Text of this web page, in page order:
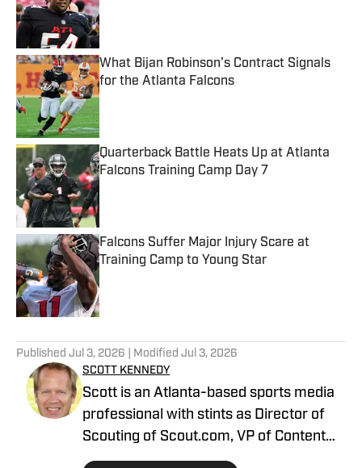
Published by on Invalid Date
What Bijan Robinson's Contract Signals
for the Atlanta Falcons
Published by on Invalid Date
Quarterback Battle Heats Up at Atlanta
Falcons Training Camp Day 7
Published by on Invalid Date
Falcons Suffer Major Injury Scare at
Training Camp to Young Star
Published Jul 3, 2026 | Modified Jul 3, 2026
SCOTT KENNEDY
Scott is an Atlanta-based sports media
professional with stints as Director of
Scouting of Scout.com, VP of Content
Production at Sports Illustrated, and